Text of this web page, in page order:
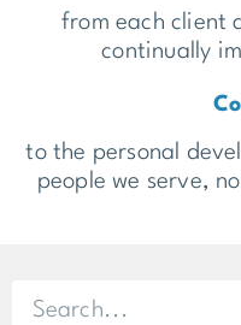
from each client
continually
to the personal
people we serve,